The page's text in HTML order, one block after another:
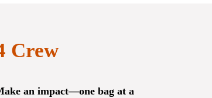
Crew
an impact—one bag at a